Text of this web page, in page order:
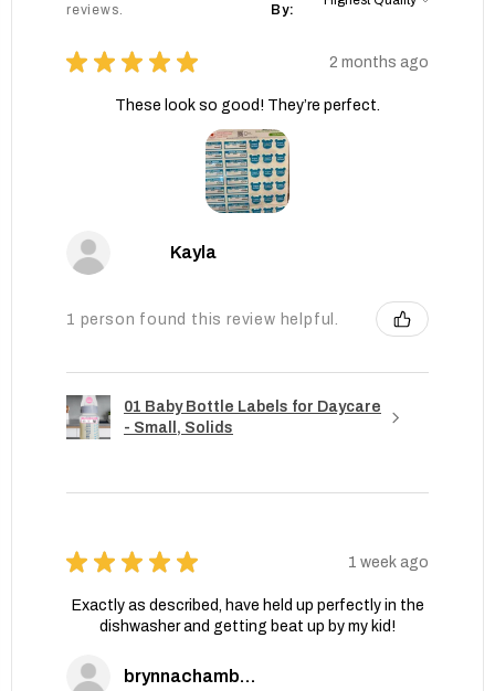
reviews.
By:
★ ★ ★ ★ ★ 2 months ago
These look so good! They’re perfect.
Kayla
1 person found this review helpful.
01 Baby Bottle Labels for Daycare
- Small, Solids
★ ★ ★ ★ ★ 1 week ago
Exactly as described, have held up perfectly in the
dishwasher and getting beat up by my kid!
brynnachambers